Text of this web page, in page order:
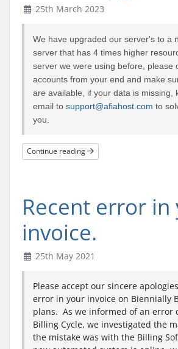
25th March 2023
We have upgraded our server's to a
server that has 4 times higher
server we were using before, please
accounts from your end and make
are available, if your data is missing,
email to support@afiahost.com to
you.
Continue reading
Recent error in
invoice.
25th May 2021
Please accept our sincere
error in your invoice on Biennially
plans. As we informed of an error
Billing Cycle, we investigated the
the mistake was with the Billing